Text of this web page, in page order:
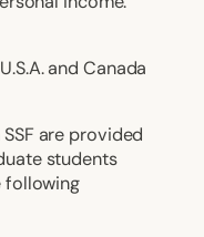
and Canada
are provided
students
following